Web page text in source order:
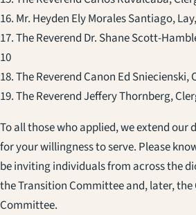
16. Mr. Heyden Ely Morales Santiago,
17. The Reverend Dr. Shane Scott-
10
18. The Reverend Canon Ed Sniecienski,
19. The Reverend Jeffery Thornberg,
To all those who applied, we extend our
for your willingness to serve. Please
be inviting individuals from across the
the Transition Committee and, later,
Committee.